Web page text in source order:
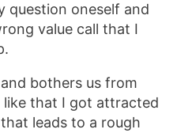
question oneself and
value call that I
bothers us from
like that I got attracted
leads to a rough